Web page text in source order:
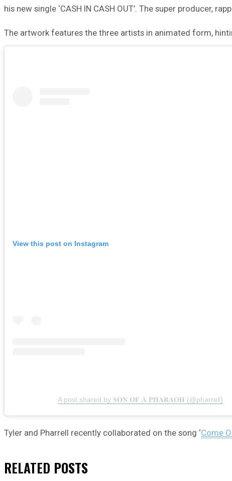
his new single ‘CASH IN CASH OUT’. The super producer,
The artwork features the three artists in animated form,
View this post on Instagram
A post shared by 𝐒𝐎𝐍 𝐎𝐅 𝐀 𝐏𝐇𝐀𝐑𝐀𝐎𝐇 (@pharrell)
Tyler and Pharrell recently collaborated on the song ‘Come
RELATED POSTS